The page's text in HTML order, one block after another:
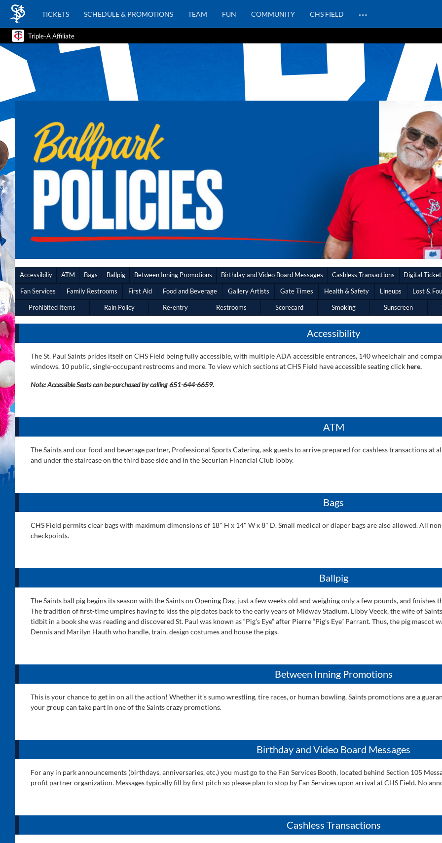
TICKETS SCHEDULE & PROMOTIONS TEAM FUN COMMUNITY CHS FIELD …
Triple-A Affiliate
Accessibiliy ATM Bags Ballpig Between Inning Promotions Birthday and Video Board Messages Cashless Transactions Digital
Fan Services Family Restrooms First Aid Food and Beverage Gallery Artists Gate Times Health & Safety Lineups Lost &
Prohibited Items Rain Policy Re-entry Restrooms Scorecard Smoking Sunscreen
Accessibility
The St. Paul Saints prides itself on CHS Field being fully accessible, with multiple ADA accessible entrances, 140 wheelchair and
windows, 10 public, single-occupant restrooms and more. To view which sections at CHS Field have accessible seating click here.
Note: Accessible Seats can be purchased by calling 651-644-6659.
ATM
The Saints and our food and beverage partner, Professional Sports Catering, ask guests to arrive prepared for cashless transactions at
and under the staircase on the third base side and in the Securian Financial Club lobby.
Bags
CHS Field permits clear bags with maximum dimensions of 18" H x 14" W x 8" D. Small medical or diaper bags are also allowed. All
checkpoints.
Ballpig
The Saints ball pig begins its season with the Saints on Opening Day, just a few weeks old and weighing only a few pounds, and
The tradition of first-time umpires having to kiss the pig dates back to the early years of Midway Stadium. Libby Veeck, the wife of
tidbit in a book she was reading and discovered St. Paul was known as “Pig’s Eye” after Pierre “Pig’s Eye” Parrant. Thus, the pig
Dennis and Marilyn Hauth who handle, train, design costumes and house the pigs.
Between Inning Promotions
This is your chance to get in on all the action! Whether it’s sumo wrestling, tire races, or human bowling, Saints promotions are a
your group can take part in one of the Saints crazy promotions.
Birthday and Video Board Messages
For any in park announcements (birthdays, anniversaries, etc.) you must go to the Fan Services Booth, located behind Section 105
profit partner organization. Messages typically fill by first pitch so please plan to stop by Fan Services upon arrival at CHS Field. No
Cashless Transactions